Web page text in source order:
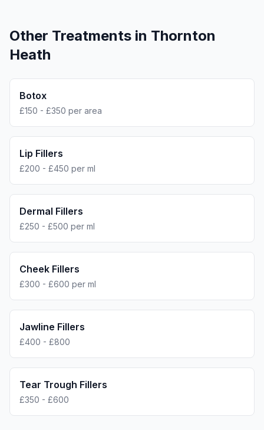
Other Treatments in Thornton
Heath
Botox
£150 - £350 per area
Lip Fillers
£200 - £450 per ml
Dermal Fillers
£250 - £500 per ml
Cheek Fillers
£300 - £600 per ml
Jawline Fillers
£400 - £800
Tear Trough Fillers
£350 - £600